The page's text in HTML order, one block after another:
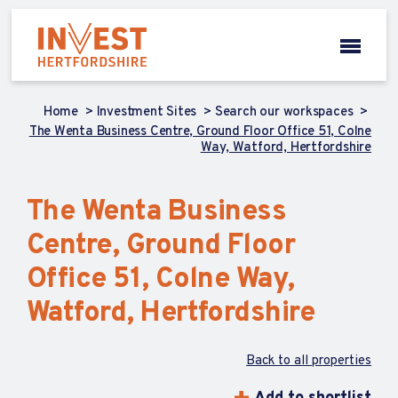
Home Investment Sites
Search our workspaces
The Wenta Business Centre, Ground Floor Office 51, Colne
Way, Watford, Hertfordshire
The Wenta Business
Centre, Ground Floor
Office 51, Colne Way,
Watford, Hertfordshire
Back to all properties